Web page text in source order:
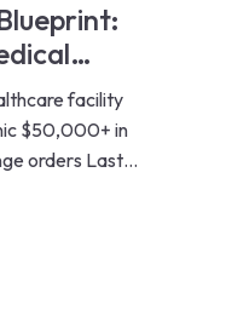
Before
facility
$50,000+ in
orders Last